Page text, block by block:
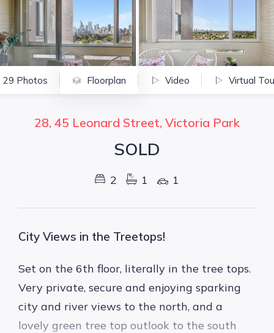
29 Photos Floorplan Video Virtual
28, 45 Leonard Street, Victoria Park
SOLD
2 1 1
City Views in the Treetops!
Set on the 6th floor, literally in the tree tops.
Very private, secure and enjoying sparking
city and river views to the north, and a
lovely green tree top outlook to the south